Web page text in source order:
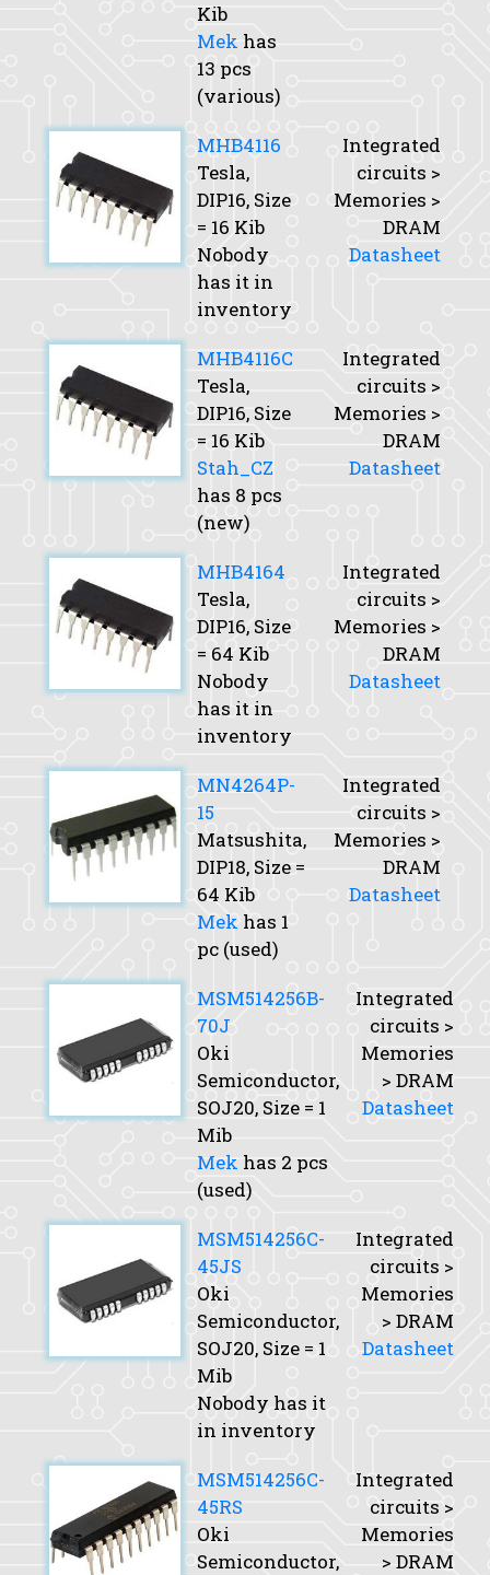
Kib
Mek has
13 pcs
(various)
MHB4116
Tesla,
DIP16, Size
= 16 Kib
Nobody
has it in
inventory
Integrated
circuits >
Memories >
DRAM
Datasheet
MHB4116C
Tesla,
DIP16, Size
= 16 Kib
Stah_CZ
has 8 pcs
(new)
Integrated
circuits >
Memories >
DRAM
Datasheet
MHB4164
Tesla,
DIP16, Size
= 64 Kib
Nobody
has it in
inventory
Integrated
circuits >
Memories >
DRAM
Datasheet
MN4264P-
15
Matsushita,
DIP18, Size =
64 Kib
Mek has 1
pc (used)
Integrated
circuits >
Memories >
DRAM
Datasheet
MSM514256B-
70J
Oki
Semiconductor,
SOJ20, Size = 1
Mib
Mek has 2 pcs
(used)
Integrated
circuits >
Memories
> DRAM
Datasheet
MSM514256C-
45JS
Oki
Semiconductor,
SOJ20, Size = 1
Mib
Nobody has it
in inventory
Integrated
circuits >
Memories
> DRAM
Datasheet
MSM514256C-
45RS
Oki
Semiconductor,
Integrated
circuits >
Memories
> DRAM